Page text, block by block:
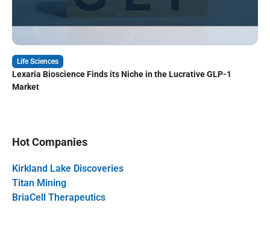
Life Sciences
Lexaria Bioscience Finds its Niche in the Lucrative GLP-1
Market
Hot Companies
Kirkland Lake Discoveries
Titan Mining
BriaCell Therapeutics